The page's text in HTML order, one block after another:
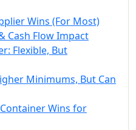
Wins (For Most)
Cash Flow Impact
Flexible, But
Minimums, But Can
Wins for